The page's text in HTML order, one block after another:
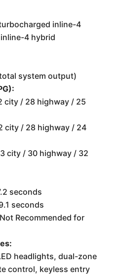
inline-4
4 hybrid
system output)
city / 28 highway / 25
city / 28 highway / 24
city / 30 highway / 32
seconds
seconds
Not Recommended for
headlights, dual-zone
control, keyless entry